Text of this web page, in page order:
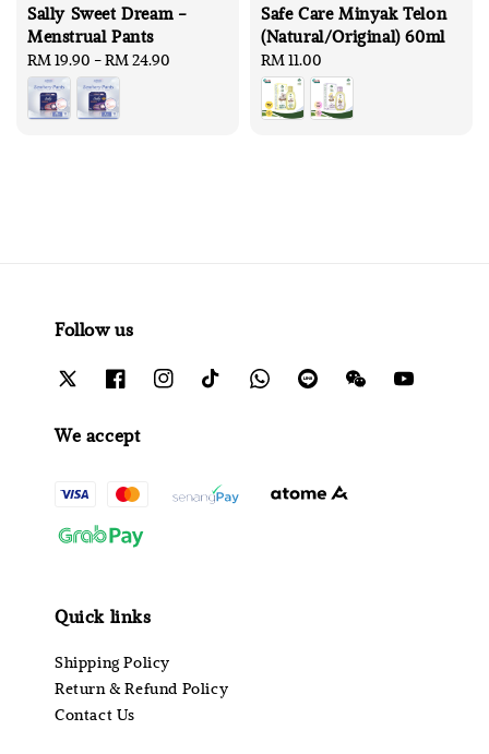
Sally Sweet Dream -
Menstrual Pants
Regular
price
RM 19.90 -RM 24.90
Safe Care Minyak Telon
(Natural/Original) 60ml
Regular
price
RM 11.00
Follow us
We accept
Quick links
Shipping Policy
Return & Refund Policy
Contact Us